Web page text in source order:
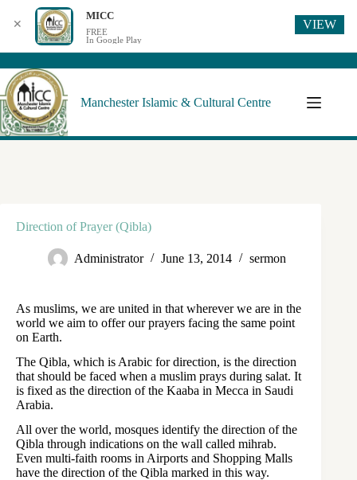
Manchester Islamic & Cultural Centre
Direction of Prayer (Qibla)
Administrator June 13, 2014 sermon
As muslims, we are united in that wherever we are in the
world we aim to offer our prayers facing the same point
on Earth.
The Qibla, which is Arabic for direction, is the direction
that should be faced when a muslim prays during salat. It
is fixed as the direction of the Kaaba in Mecca in Saudi
Arabia.
All over the world, mosques identify the direction of the
Qibla through indications on the wall called mihrab.
Even multi-faith rooms in Airports and Shopping Malls
have the direction of the Qibla marked in this way.
✕
MICC
FREE
In Google Play
VIEW